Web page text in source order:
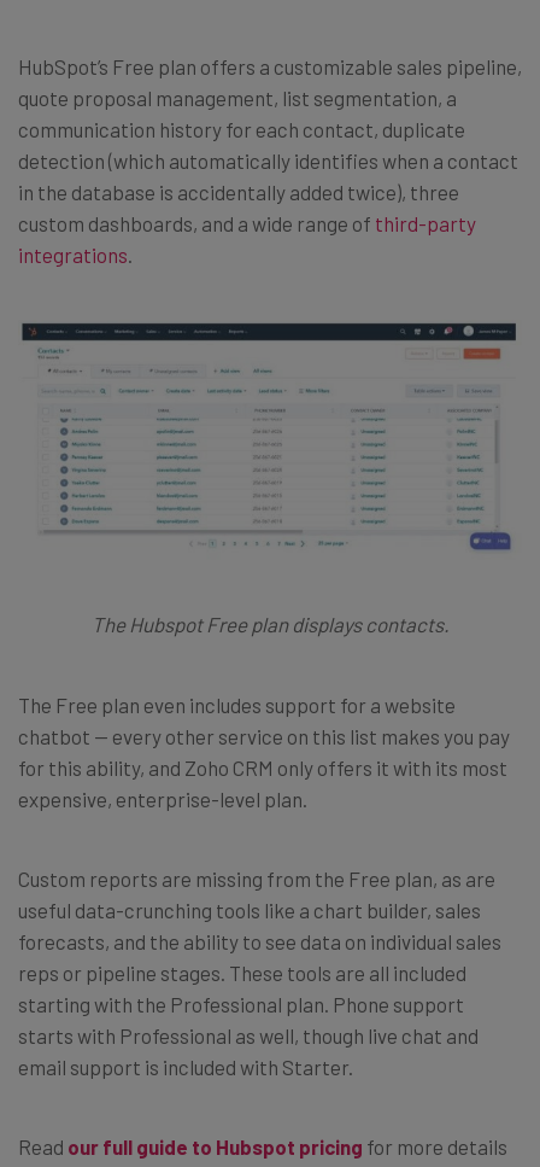
HubSpot’s Free plan offers a customizable sales pipeline,
quote proposal management, list segmentation, a
communication history for each contact, duplicate
detection (which automatically identifies when a contact
in the database is accidentally added twice), three
custom dashboards, and a wide range of third-party
integrations.
The Hubspot Free plan displays contacts.
The Free plan even includes support for a website
chatbot — every other service on this list makes you pay
for this ability, and Zoho CRM only offers it with its most
expensive, enterprise-level plan.
Custom reports are missing from the Free plan, as are
useful data-crunching tools like a chart builder, sales
forecasts, and the ability to see data on individual sales
reps or pipeline stages. These tools are all included
starting with the Professional plan. Phone support
starts with Professional as well, though live chat and
email support is included with Starter.
Read our full guide to Hubspot pricing for more details